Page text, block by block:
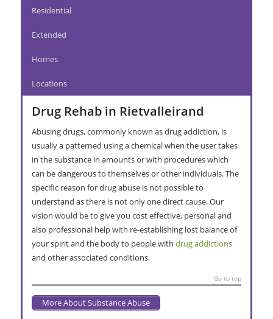
Residential
Extended
Homes
Locations
Drug Rehab in Rietvalleirand
Abusing drugs, commonly known as drug addiction, is
usually a patterned using a chemical when the user takes
in the substance in amounts or with procedures which
can be dangerous to themselves or other individuals. The
specific reason for drug abuse is not possible to
understand as there is not only one direct cause. Our
vision would be to give you cost effective, personal and
also professional help with re-establishing lost balance of
your spirit and the body to people with drug addictions
and other associated conditions.
Go to top
More About Substance Abuse